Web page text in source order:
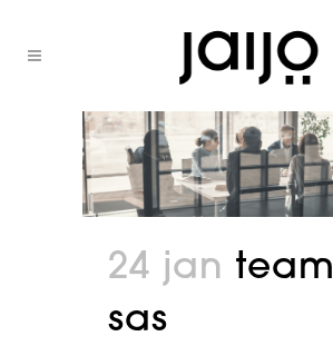
24 jan team
sas